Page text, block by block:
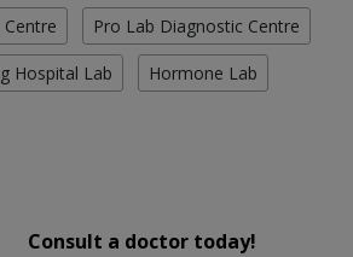
Pro Lab Diagnostic Centre
Hospital Lab Hormone Lab
Consult a doctor today!